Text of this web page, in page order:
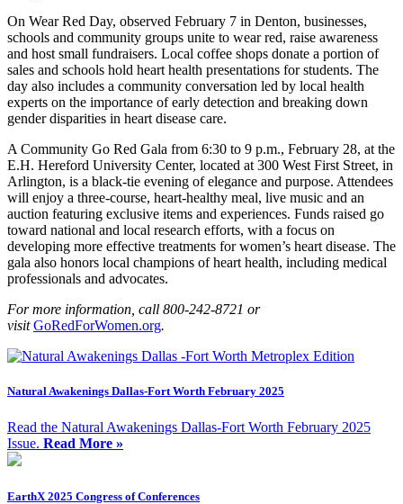
On Wear Red Day, observed February 7 in Denton, businesses,
schools and community groups unite to wear red, raise awareness
and host small fundraisers. Local coffee shops donate a portion of
sales and schools hold heart health presentations for students. The
day also includes a community conversation led by local health
experts on the importance of early detection and breaking down
gender disparities in heart disease care.
A Community Go Red Gala from 6:30 to 9 p.m., February 28, at the
E.H. Hereford University Center, located at 300 West First Street, in
Arlington, is a black-tie evening of elegance and purpose. Attendees
will enjoy a three-course, heart-healthy meal, live music and an
auction featuring exclusive items and experiences. Funds raised go
toward national and local research efforts, with a focus on
developing more effective treatments for women’s heart disease. The
gala also honors local champions of heart health, including medical
professionals and advocates.
For more information, call 800-242-8721 or
visitGoRedForWomen.org.
Natural Awakenings Dallas-Fort Worth February 2025
Read the Natural Awakenings Dallas-Fort Worth February 2025
Issue. Read More »
EarthX 2025 Congress of Conferences